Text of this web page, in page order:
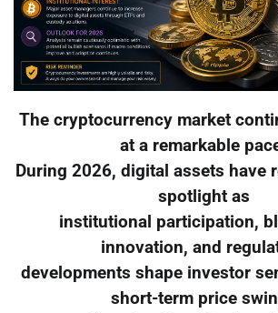
The cryptocurrency market
at a remarkable
During 2026, digital assets have
spotlight as
institutional participation,
innovation, and
developments shape investor
short-term price